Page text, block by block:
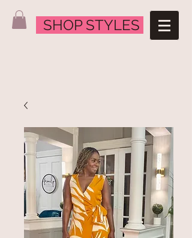
SHOP STYLES